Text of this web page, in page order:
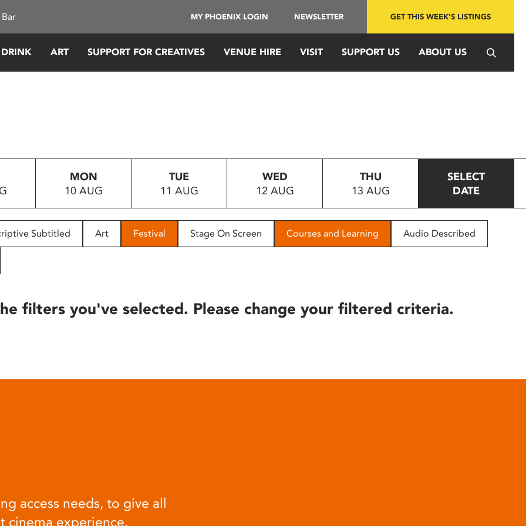
MY PHOENIX LOGIN NEWSLETTER GET THIS WEEK'S LISTINGS
ART SUPPORT FOR CREATIVES VENUE HIRE VISIT SUPPORT US ABOUT US
MON
10 AUG
TUE
11 AUG
WED
12 AUG
THU
13 AUG
SELECT
DATE
Subtitled Art Festival Stage On Screen Courses and Learning Audio Described
filters you've selected. Please change your filtered criteria.
access needs, to give all
cinema experience.